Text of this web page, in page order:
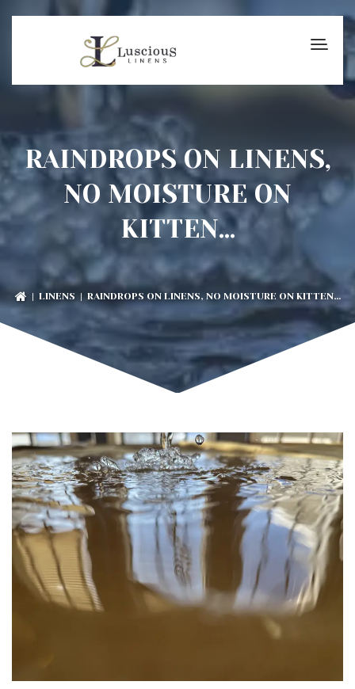
RAINDROPS ON LINENS,
NO MOISTURE ON
KITTEN…
| LINENS | RAINDROPS ON LINENS, NO MOISTURE ON KITTEN…